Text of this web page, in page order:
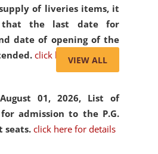
of liveries items, it
that the last date for
date of opening of the
click here for details
01, 2026, List of
admission to the P.G.
seats. click here for details
VIEW ALL